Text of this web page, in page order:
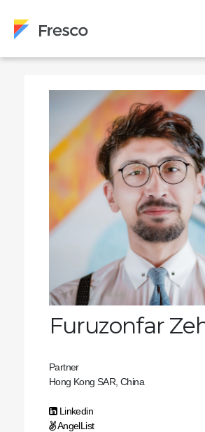
Furuzonfar
Partner
Hong Kong SAR, China
Linkedin
AngelList